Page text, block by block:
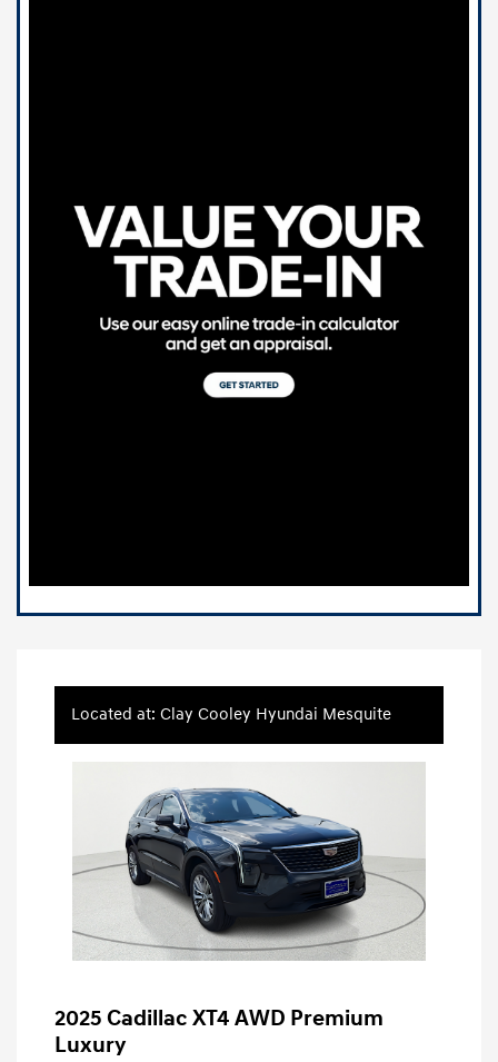
Located at: Clay Cooley Hyundai Mesquite
2025 Cadillac XT4 AWD Premium
Luxury